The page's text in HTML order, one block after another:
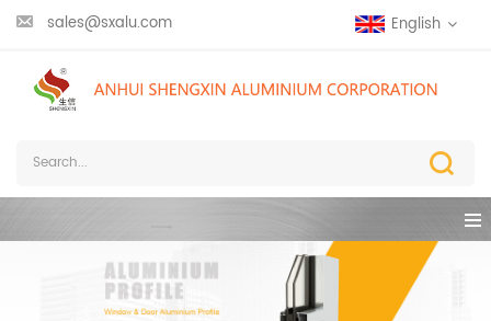
sales@sxalu.com English